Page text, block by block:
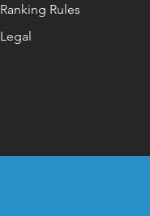
Ranking Rules
Legal